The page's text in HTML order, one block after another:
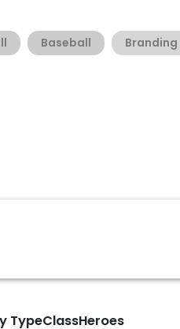
Baseball Branding
TypeClassHeroes